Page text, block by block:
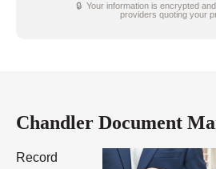
🔒 Your information is encrypted
providers quoting your
Chandler Document
Record